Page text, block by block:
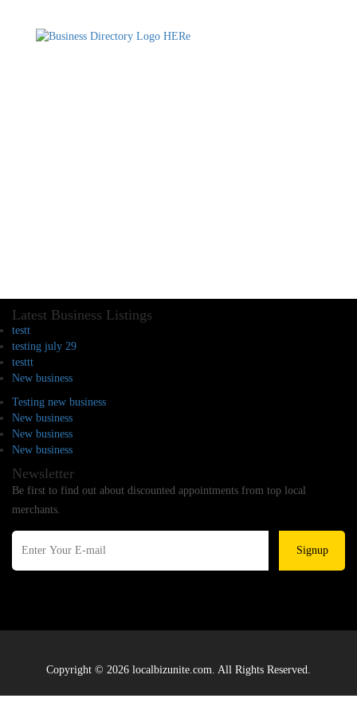
Latest Business Listings
testt
testing july 29
testtt
New business
Testing new business
New business
New business
New business
Newsletter
Be first to find out about discounted appointments from top local
merchants.
Signup
Copyright © 2026 localbizunite.com. All Rights Reserved.